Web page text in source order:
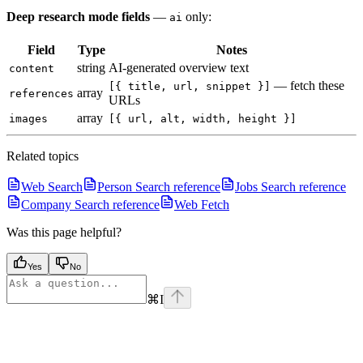
Deep research mode fields — ai only:
Field Type Notes
content string AI-generated overview text
references array [{ title, url, snippet }] — fetch these
URLs
images array [{ url, alt, width, height }]
Related topics
Web Search Person Search reference
Jobs Search reference
Company Search reference
Web Fetch
Was this page helpful?
Yes No
⌘I